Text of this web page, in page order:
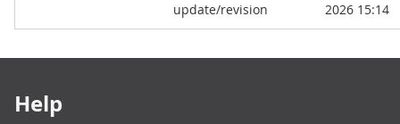
update/revision
2026 15:14
Help